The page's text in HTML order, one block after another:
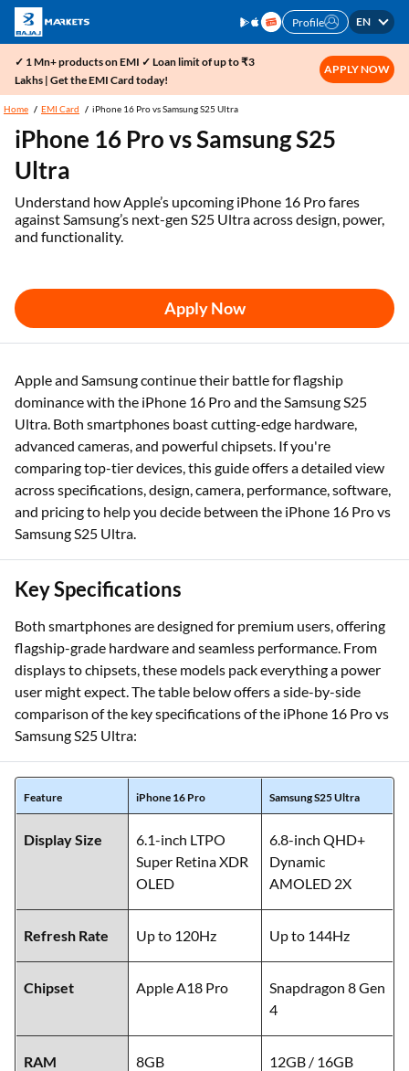
Profile EN
✓ 1 Mn+ products on EMI ✓ Loan limit of up to ₹3
Lakhs | Get the EMI Card today!
APPLY NOW
Home EMI Card iPhone 16 Pro vs Samsung S25 Ultra
iPhone 16 Pro vs Samsung S25
Ultra
Understand how Apple’s upcoming iPhone 16 Pro fares
against Samsung’s next-gen S25 Ultra across design, power,
and functionality.
Apply Now
Apple and Samsung continue their battle for flagship
dominance with the iPhone 16 Pro and the Samsung S25
Ultra. Both smartphones boast cutting-edge hardware,
advanced cameras, and powerful chipsets. If you're
comparing top-tier devices, this guide offers a detailed view
across specifications, design, camera, performance, software,
and pricing to help you decide between the iPhone 16 Pro vs
Samsung S25 Ultra.
Key Specifications
Both smartphones are designed for premium users, offering
flagship-grade hardware and seamless performance. From
displays to chipsets, these models pack everything a power
user might expect. The table below offers a side-by-side
comparison of the key specifications of the iPhone 16 Pro vs
Samsung S25 Ultra:
Feature iPhone 16 Pro Samsung S25 Ultra
Display Size
6.1-inch LTPO
Super Retina XDR
OLED
6.8-inch QHD+
Dynamic
AMOLED 2X
Refresh Rate Up to 120Hz Up to 144Hz
Chipset Apple A18 Pro
Snapdragon 8 Gen
4
RAM 8GB 12GB / 16GB